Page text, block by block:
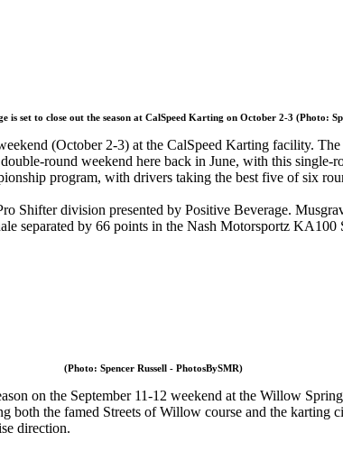
set to close out the season at CalSpeed Karting on October 2-3 (Photo:
(October 2-3) at the CalSpeed Karting facility.
round weekend here back in June, with this single-
program, with drivers taking the best five of six
Shifter division presented by Positive Beverage.
separated by 66 points in the Nash Motorsportz
(Photo: Spencer Russell - PhotosBySMR)
on the September 11-12 weekend at the Willow
both the famed Streets of Willow course and the
direction.